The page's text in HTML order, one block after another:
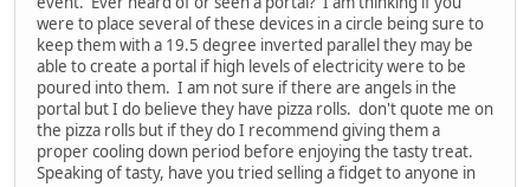
were to place several of these devices in a circle being sure to
keep them with a 19.5 degree inverted parallel they may be
able to create a portal if high levels of electricity were to be
poured into them. I am not sure if there are angels in the
portal but I do believe they have pizza rolls. don't quote me on
the pizza rolls but if they do I recommend giving them a
proper cooling down period before enjoying the tasty treat.
Speaking of tasty, have you tried selling a fidget to anyone in